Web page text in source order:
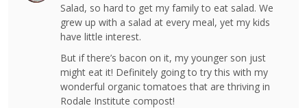
Salad, so hard to get my family to eat salad. We
grew up with a salad at every meal, yet my kids
have little interest.
But if there’s bacon on it, my younger son just
might eat it! Definitely going to try this with my
wonderful organic tomatoes that are thriving in
Rodale Institute compost!